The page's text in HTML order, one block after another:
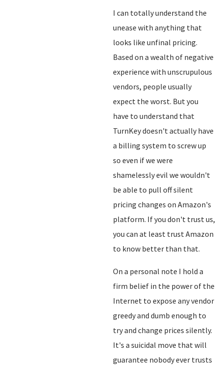
I can totally understand the
unease with anything that
looks like unfinal pricing.
Based on a wealth of negative
experience with unscrupulous
vendors, people usually
expect the worst. But you
have to understand that
TurnKey doesn't actually have
a billing system to screw up
so even if we were
shamelessly evil we wouldn't
be able to pull off silent
pricing changes on Amazon's
platform. If you don't trust us,
you can at least trust Amazon
to know better than that.
On a personal note I hold a
firm belief in the power of the
Internet to expose any vendor
greedy and dumb enough to
try and change prices silently.
It's a suicidal move that will
guarantee nobody ever trusts